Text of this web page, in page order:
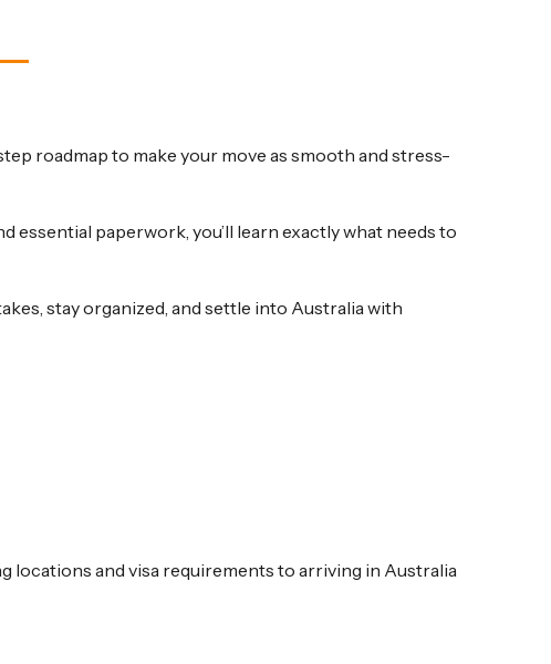
roadmap to make your move as smooth and stress-
paperwork, you’ll learn exactly what needs to
stay organized, and settle into Australia with
and visa requirements to arriving in Australia